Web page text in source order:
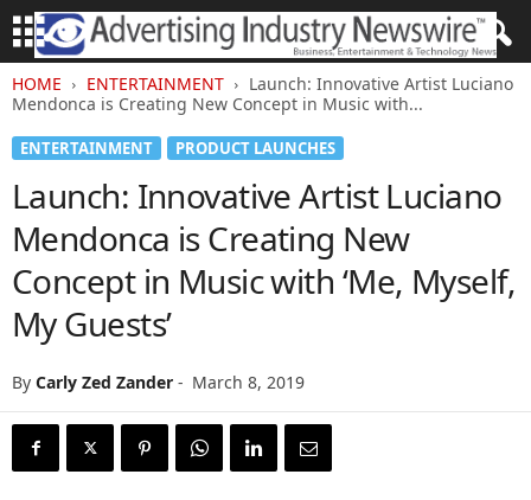
HOME ENTERTAINMENT
Launch: Innovative Artist Luciano
Mendonca is Creating New Concept in Music with...
ENTERTAINMENT PRODUCT LAUNCHES
Launch: Innovative Artist Luciano
Mendonca is Creating New
Concept in Music with ‘Me, Myself,
My Guests’
By Carly Zed Zander - March 8, 2019